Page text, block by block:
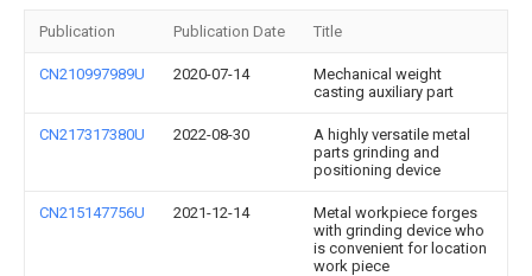
Publication Publication Date Title
CN210997989U 2020-07-14
Mechanical weight
casting auxiliary part
CN217317380U 2022-08-30
A highly versatile metal
parts grinding and
positioning device
CN215147756U 2021-12-14
Metal workpiece forges
with grinding device who
is convenient for location
work piece